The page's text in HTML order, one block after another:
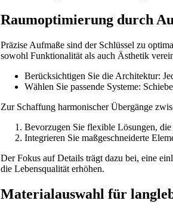
Raumoptimierung durch
Präzise Aufmaße sind der Schlüssel zu
sowohl Funktionalität als auch Ästhetik
Berücksichtigen Sie die Architektur:
Wählen Sie passende Systeme:
Zur Schaffung harmonischer Übergänge
Bevorzugen Sie flexible Lösungen,
Integrieren Sie maßgeschneiderte
Der Fokus auf Details trägt dazu bei, eine
die Lebensqualität erhöhen.
Materialauswahl für